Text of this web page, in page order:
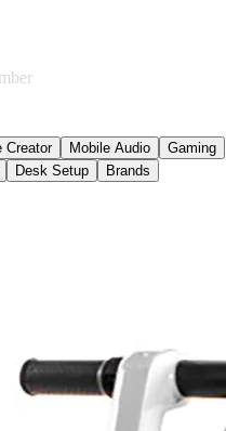
Creator Mobile Audio
Gaming
Desk Setup Brands